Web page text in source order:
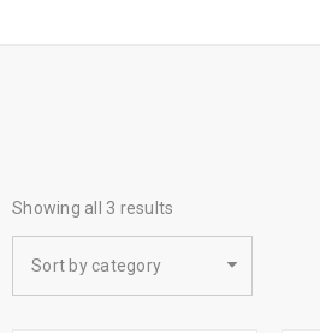
Showing all 3 results
Sort by category